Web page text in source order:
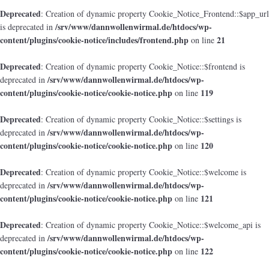
Deprecated: Creation of dynamic property Cookie_Notice_Frontend::$app_url
is deprecated in/srv/www/dannwollenwirmal.de/htdocs/wp-
content/plugins/cookie-notice/includes/frontend.php on line 21
Deprecated: Creation of dynamic property Cookie_Notice::$frontend is
deprecated in/srv/www/dannwollenwirmal.de/htdocs/wp-
content/plugins/cookie-notice/cookie-notice.php on line 119
Deprecated: Creation of dynamic property Cookie_Notice::$settings is
deprecated in/srv/www/dannwollenwirmal.de/htdocs/wp-
content/plugins/cookie-notice/cookie-notice.php on line 120
Deprecated: Creation of dynamic property Cookie_Notice::$welcome is
deprecated in/srv/www/dannwollenwirmal.de/htdocs/wp-
content/plugins/cookie-notice/cookie-notice.php on line 121
Deprecated: Creation of dynamic property Cookie_Notice::$welcome_api is
deprecated in/srv/www/dannwollenwirmal.de/htdocs/wp-
content/plugins/cookie-notice/cookie-notice.php on line 122